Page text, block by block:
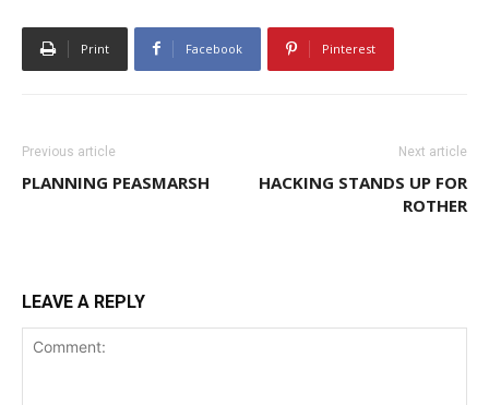
Print Facebook Pinterest
Previous article
PLANNING PEASMARSH
Next article
HACKING STANDS UP FOR
ROTHER
LEAVE A REPLY